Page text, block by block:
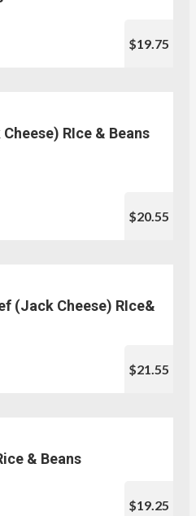
$19.75
RIce & Beans
$20.55
(Jack Cheese) RIce&
$21.55
& Beans
$19.25